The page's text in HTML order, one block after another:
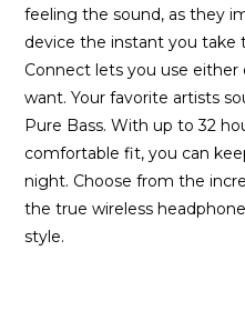
feeling the sound, as they
device the instant you take
Connect lets you use
want. Your favorite artists
Pure Bass. With up to 32
comfortable fit, you can
night. Choose from the
the true wireless
style.